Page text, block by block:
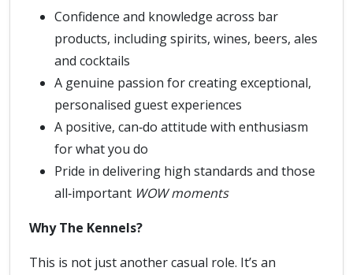
Confidence and knowledge across bar
products, including spirits, wines, beers, ales
and cocktails
A genuine passion for creating exceptional,
personalised guest experiences
A positive, can‑do attitude with enthusiasm
for what you do
Pride in delivering high standards and those
all‑important WOW moments
Why The Kennels?
This is not just another casual role. It’s an